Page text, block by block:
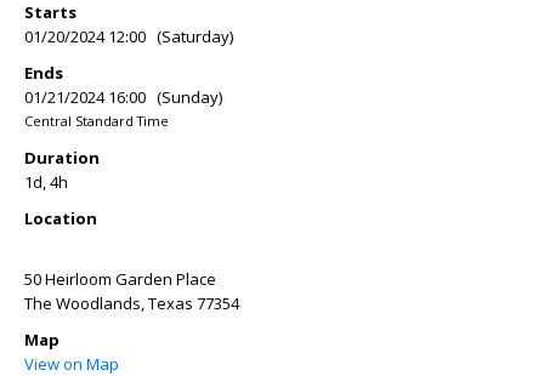
Starts
01/20/2024 12:00 (Saturday)
Ends
01/21/2024 16:00 (Sunday)
Central Standard Time
Duration
1d, 4h
Location
50 Heirloom Garden Place
The Woodlands,Texas 77354
Map
View on Map